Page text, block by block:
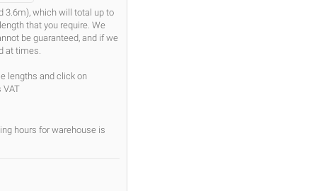
3.6m), which will total up to
that you require. We
be guaranteed, and if we
at times.
lengths and click on
VAT
hours for warehouse is